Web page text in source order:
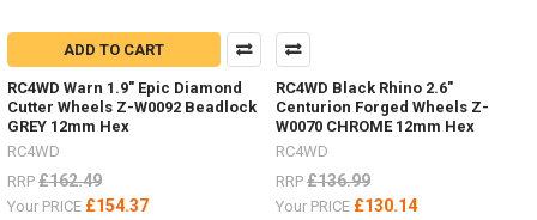
Grey Z-
B0119
#RC4ZB0119Blue Z-
B0151
B0206
#RC4ZB0206Green Z-
ADD TO CART
RC4WD Warn 1.9" Epic Diamond
Cutter Wheels Z-W0092 Beadlock
GREY 12mm Hex
RC4WD
RRP £162.49
Your PRICE £154.37
RC4WD Black Rhino 2.6"
Centurion Forged Wheels Z-
W0070 CHROME 12mm Hex
RC4WD
RRP £136.99
Your PRICE £130.14